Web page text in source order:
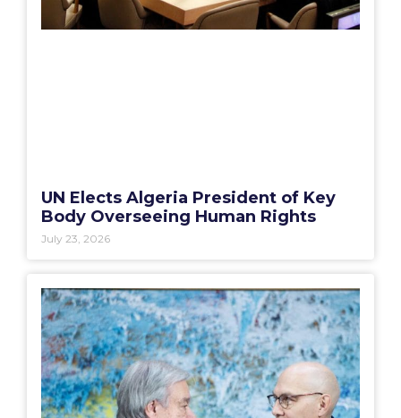
UN Elects Algeria President of Key
Body Overseeing Human Rights
July 23, 2026